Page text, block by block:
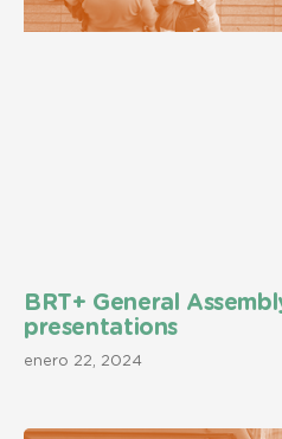
BRT+ General
presentations
enero 22, 2024